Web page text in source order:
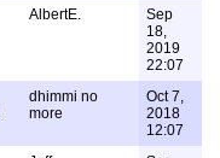
AlbertE.
Sep
18,
2019
22:07
dhimmi no
more
Oct 7,
2018
12:07